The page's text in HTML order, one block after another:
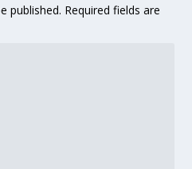
published. Required fields are